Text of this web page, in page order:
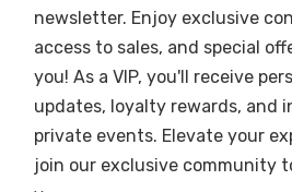
newsletter. Enjoy exclusive
access to sales, and special
you! As a VIP, you'll receive
updates, loyalty rewards, and
private events. Elevate your
join our exclusive community